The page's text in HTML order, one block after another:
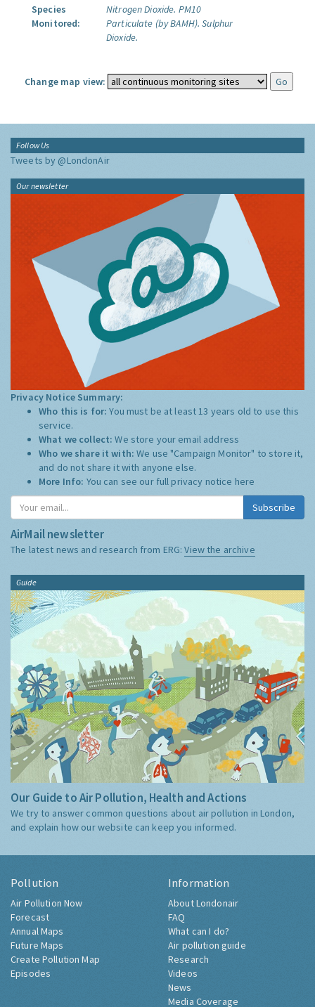
Species
Monitored:
Nitrogen Dioxide. PM10
Particulate (by BAMH). Sulphur
Dioxide.
Change map view:
Follow Us
Tweets by @LondonAir
Our newsletter
Privacy Notice Summary:
Who this is for:You must be at least 13 years old to use this
service.
What we collect:We store your email address
Who we share it with:We use "Campaign Monitor" to store it,
and do not share it with anyone else.
More Info: You can see our full privacy notice here
Subscribe
AirMail newsletter
The latest news and research from ERG:View the archive
Guide
Our Guide to Air Pollution, Health and Actions
We try to answer common questions about air pollution in London,
and explain how our website can keep you informed.
Pollution
Air Pollution Now
Forecast
Annual Maps
Future Maps
Create Pollution Map
Episodes
Information
About Londonair
FAQ
What can I do?
Air pollution guide
Research
Videos
News
Media Coverage